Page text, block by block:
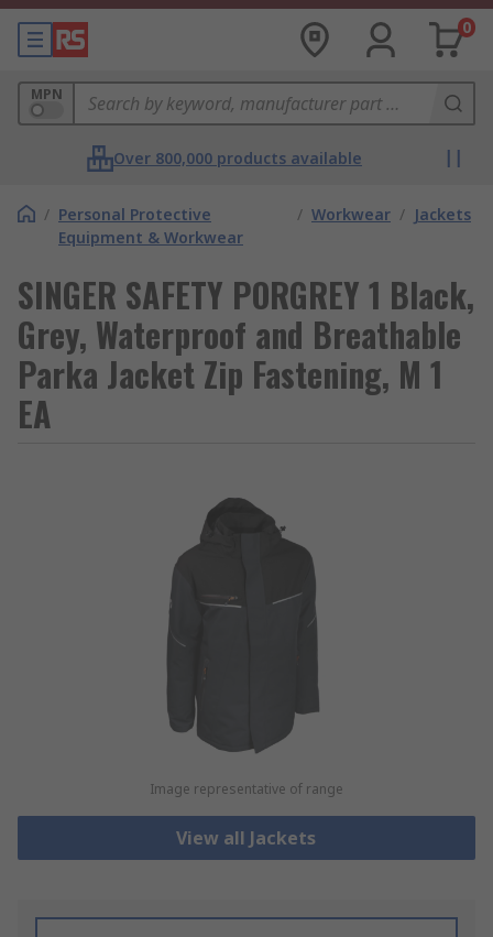
0
MPN
Over 800,000 products available
/ Personal Protective
Equipment & Workwear
/ Workwear / Jackets
SINGER SAFETY PORGREY 1 Black,
Grey, Waterproof and Breathable
Parka Jacket Zip Fastening, M 1
EA
Image representative of range
View all Jackets